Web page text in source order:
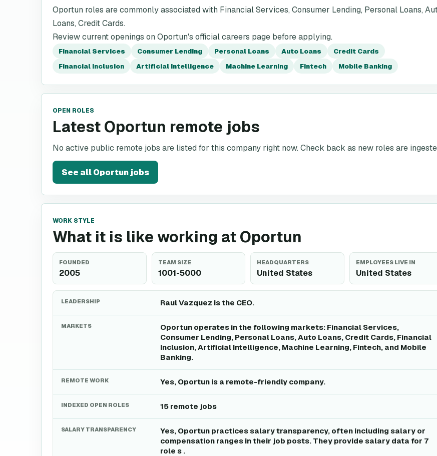
Oportun roles are commonly associated with Financial Services, Consumer Lending, Personal Loans,
Loans, Credit Cards.
Review current openings on Oportun's official careers page before applying.
Financial Services Consumer Lending Personal Loans Auto Loans
Credit Cards
Financial Inclusion
Artificial Intelligence Machine Learning Fintech Mobile Banking
OPEN ROLES
Latest Oportun remote jobs
No active public remote jobs are listed for this company right now. Check back as new roles are
See allOportunjobs
WORK STYLE
What it is like working at Oportun
FOUNDED
2005
TEAM SIZE
1001-5000
HEADQUARTERS
United States
EMPLOYEES LIVE IN
United States
LEADERSHIP Raul Vazquez is the CEO.
MARKETS
Oportun operates in the following markets: Financial Services,
Consumer Lending, Personal Loans, Auto Loans, Credit Cards, Financial
Inclusion, Artificial Intelligence, Machine Learning, Fintech, and Mobile
Banking.
REMOTE WORK Yes, Oportun is a remote-friendly company.
INDEXED OPEN ROLES 15 remote jobs
SALARY TRANSPARENCY
Yes, Oportun practices salary transparency, often including salary or
compensation ranges in their job posts. They provide salary data for 7
role s .